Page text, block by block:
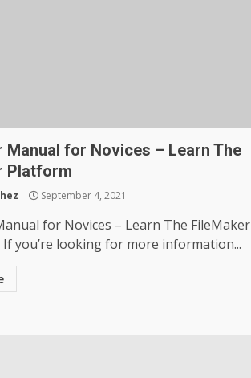
Manual for Novices – Learn The
Platform
September 4, 2021
for Novices – Learn The FileMaker
looking for more information...